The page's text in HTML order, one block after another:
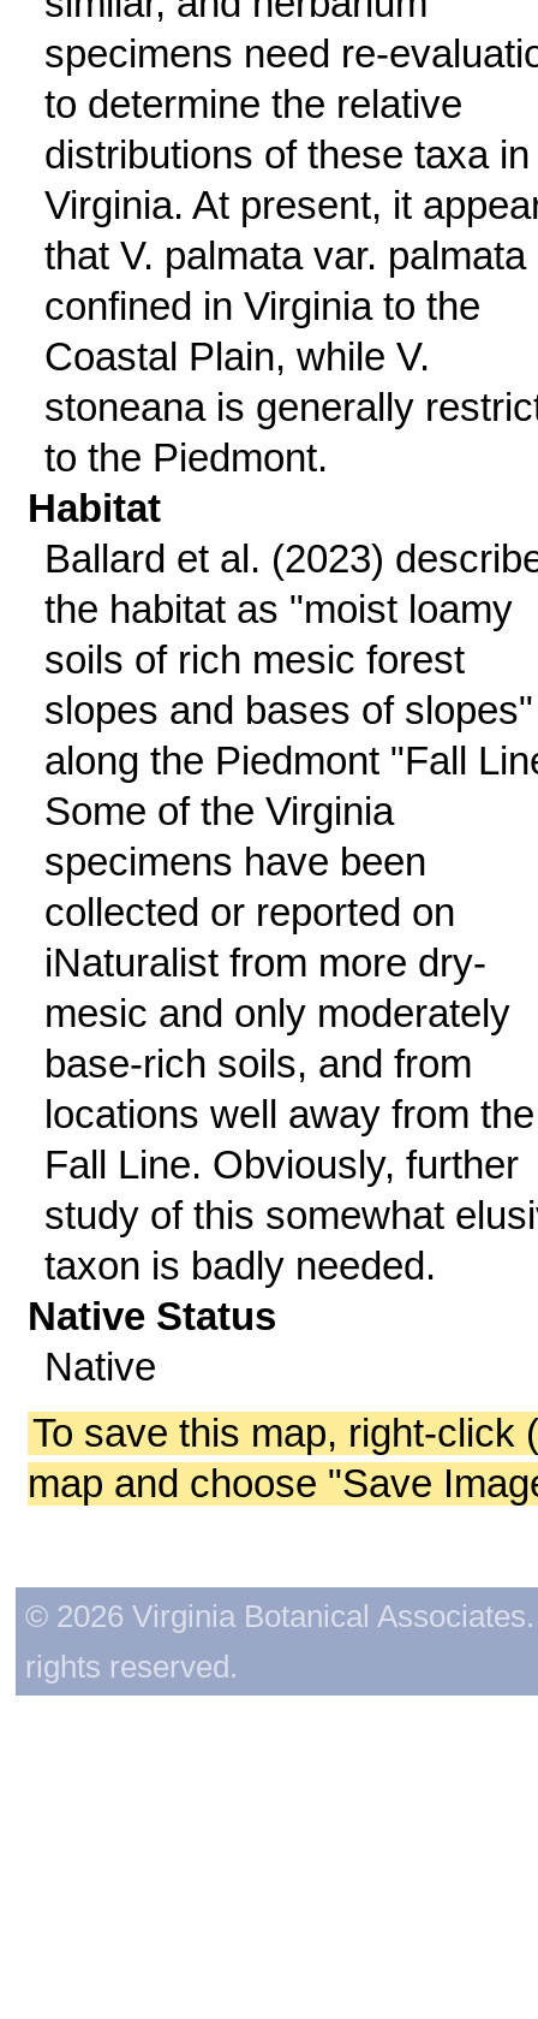
specimens need re-
to determine the relative
distributions of these taxa in
Virginia. At present, it
that V. palmata var. palmata
confined in Virginia to the
Coastal Plain, while V.
stoneana is generally
to the Piedmont.
Habitat
Ballard et al. (2023)
the habitat as "moist loamy
soils of rich mesic forest
slopes and bases of slopes"
along the Piedmont "Fall
Some of the Virginia
specimens have been
collected or reported on
iNaturalist from more dry-
mesic and only moderately
base-rich soils, and from
locations well away from the
Fall Line. Obviously, further
study of this somewhat
taxon is badly needed.
Native Status
Native
To save this map, right-click
map and choose "Save
© 2026 Virginia Botanical
rights reserved.